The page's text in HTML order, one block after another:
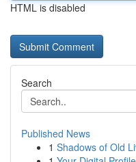
HTML is disabled
Search
Published News
1 Shadows of Old